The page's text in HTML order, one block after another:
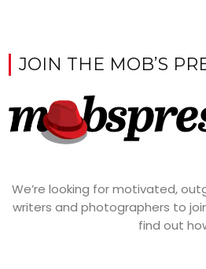
JOIN THE MOB’S
We’re looking for motivated,
writers and photographers to
find out